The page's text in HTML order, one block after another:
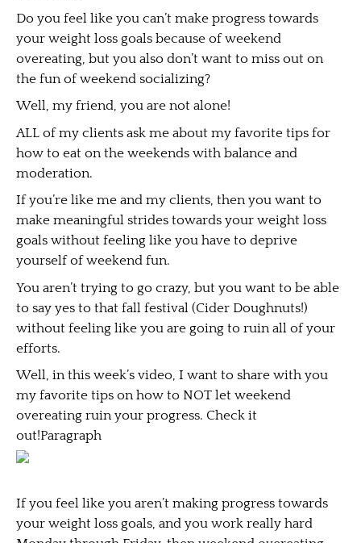
Do you feel like you can’t make progress towards
your weight loss goals because of weekend
overeating, but you also don’t want to miss out on
the fun of weekend socializing?
Well, my friend, you are not alone!
ALL of my clients ask me about my favorite tips for
how to eat on the weekends with balance and
moderation.
If you’re like me and my clients, then you want to
make meaningful strides towards your weight loss
goals without feeling like you have to deprive
yourself of weekend fun.
You aren’t trying to go crazy, but you want to be able
to say yes to that fall festival (Cider Doughnuts!)
without feeling like you are going to ruin all of your
efforts.
Well, in this week’s video, I want to share with you
my favorite tips on how to NOT let weekend
overeating ruin your progress. Check it
out!Paragraph
If you feel like you aren’t making progress towards
your weight loss goals, and you work really hard